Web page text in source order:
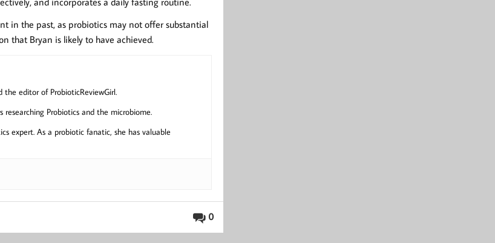
in the past, as probiotics may not offer substantial
that Bryan is likely to have achieved.
editor of ProbioticReviewGirl.
Probiotics and the microbiome.
expert. As a probiotic fanatic, she has valuable
0